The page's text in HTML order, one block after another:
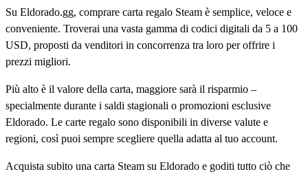
Su Eldorado.gg, comprare carta regalo Steam è semplice, veloce e
conveniente. Troverai una vasta gamma di codici digitali da 5 a 100
USD, proposti da venditori in concorrenza tra loro per offrire i
prezzi migliori.
Più alto è il valore della carta, maggiore sarà il risparmio –
specialmente durante i saldi stagionali o promozioni esclusive
Eldorado. Le carte regalo sono disponibili in diverse valute e
regioni, così puoi sempre scegliere quella adatta al tuo account.
Acquista subito una carta Steam su Eldorado e goditi tutto ciò che